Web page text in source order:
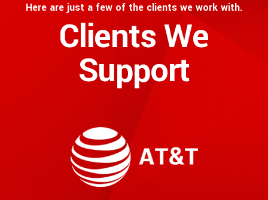
Here are just a few of the clients we work with.
Clients We
Support